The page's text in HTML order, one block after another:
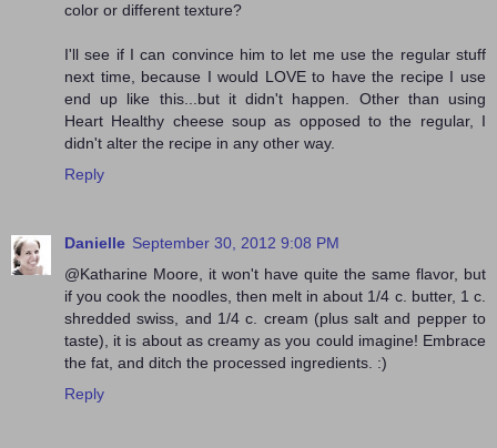
color or different texture?
I'll see if I can convince him to let me use the regular stuff
next time, because I would LOVE to have the recipe I use
end up like this...but it didn't happen. Other than using
Heart Healthy cheese soup as opposed to the regular, I
didn't alter the recipe in any other way.
Reply
Danielle September 30, 2012 9:08 PM
@Katharine Moore, it won't have quite the same flavor, but
if you cook the noodles, then melt in about 1/4 c. butter, 1 c.
shredded swiss, and 1/4 c. cream (plus salt and pepper to
taste), it is about as creamy as you could imagine! Embrace
the fat, and ditch the processed ingredients. :)
Reply